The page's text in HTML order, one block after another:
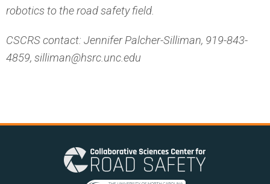
robotics to the road safety field.
CSCRS contact: Jennifer Palcher-Silliman, 919-843-
4859, silliman@hsrc.unc.edu